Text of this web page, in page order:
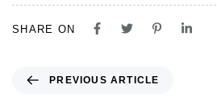
SHARE ON
PREVIOUS ARTICLE